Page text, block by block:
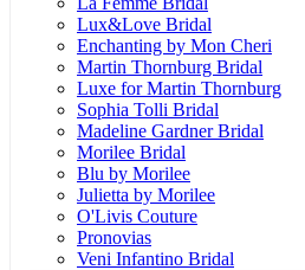
Lux&Love Bridal
Enchanting by Mon Cheri
Martin Thornburg Bridal
Luxe for Martin Thornburg
Sophia Tolli Bridal
Madeline Gardner Bridal
Morilee Bridal
Blu by Morilee
Julietta by Morilee
O'Livis Couture
Pronovias
Veni Infantino Bridal